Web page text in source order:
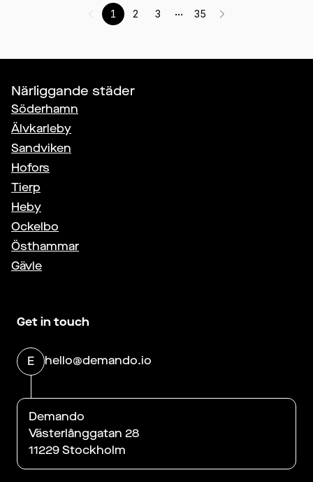
1 2 3 ... 35
Närliggande städer
Söderhamn
Älvkarleby
Sandviken
Hofors
Tierp
Heby
Ockelbo
Östhammar
Gävle
Get in touch
E hello@demando.io
Demando
Västerlånggatan 28
11229 Stockholm